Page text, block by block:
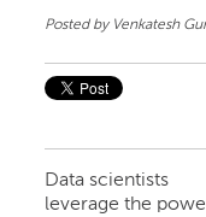
Posted by Venkatesh
Data scientists
leverage the